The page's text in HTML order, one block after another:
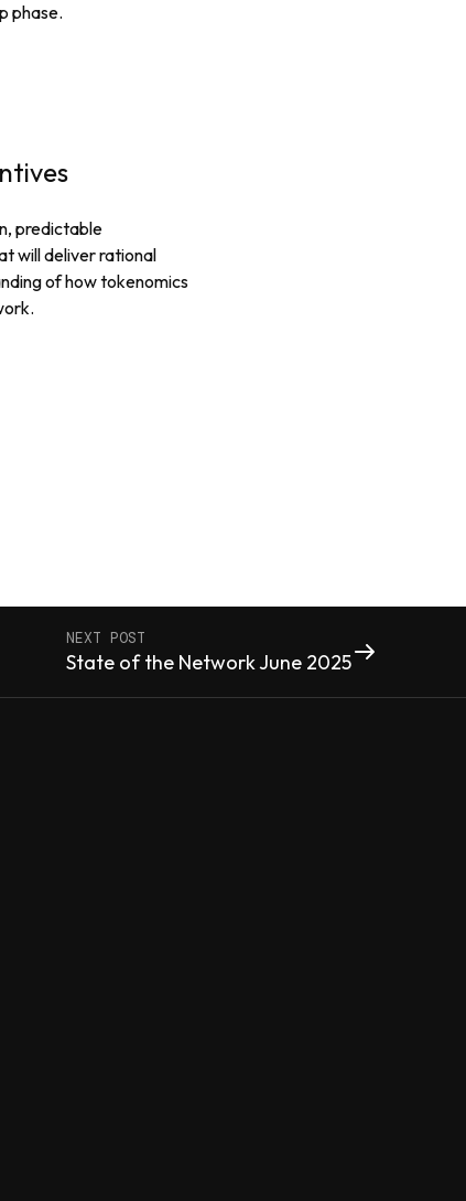
phase.
predictable
will deliver rational
of how tokenomics
NEXT POST
State of the Network June 2025